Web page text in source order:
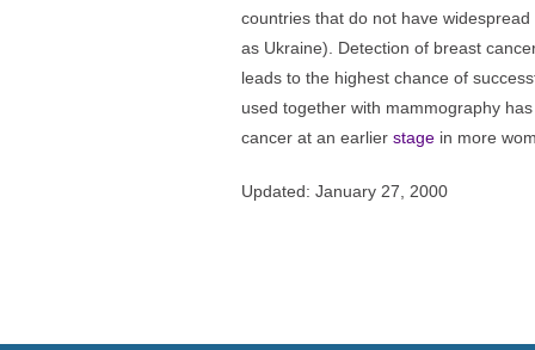
countries that do not have
as Ukraine). Detection of breast
leads to the highest chance of
used together with mammography
cancer at an earlier stage in more
Updated: January 27, 2000